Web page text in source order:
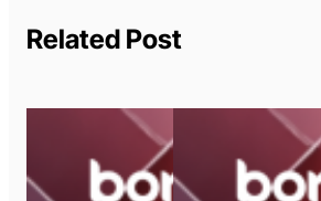
Related Post